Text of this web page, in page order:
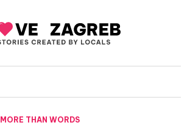
MORE THAN WORDS